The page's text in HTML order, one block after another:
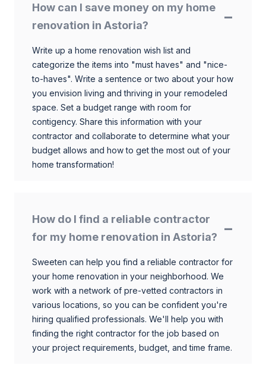
How can I save money on my home
renovation in Astoria?
Write up a home renovation wish list and
categorize the items into "must haves" and "nice-
to-haves". Write a sentence or two about your how
you envision living and thriving in your remodeled
space. Set a budget range with room for
contigency. Share this information with your
contractor and collaborate to determine what your
budget allows and how to get the most out of your
home transformation!
How do I find a reliable contractor
for my home renovation in Astoria?
Sweeten can help you find a reliable contractor for
your home renovation in your neighborhood. We
work with a network of pre-vetted contractors in
various locations, so you can be confident you're
hiring qualified professionals. We'll help you with
finding the right contractor for the job based on
your project requirements, budget, and time frame.